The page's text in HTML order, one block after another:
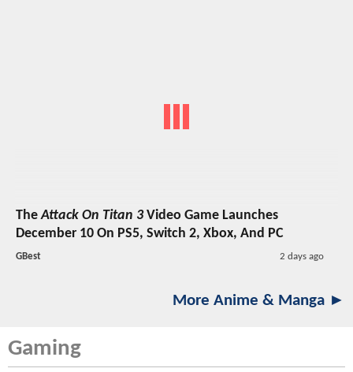
TheAttack On Titan 3Video Game Launches
December 10 On PS5, Switch 2, Xbox, And PC
GBest 2 days ago
More Anime & Manga ►
Gaming